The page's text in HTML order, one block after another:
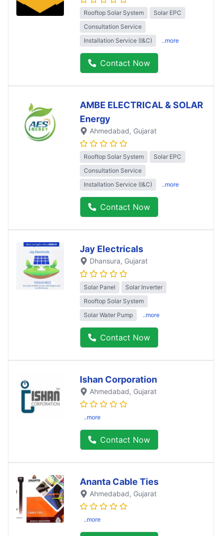
Rooftop Solar System
Solar EPC
Consultation Service
Installation Service (I&C)
..more
Contact Now
AMBE ELECTRICAL & SOLAR
Energy
Ahmedabad, Gujarat
Rooftop Solar System
Solar EPC
Consultation Service
Installation Service (I&C)
..more
Contact Now
Jay Electricals
Dhansura, Gujarat
Solar Panel
Solar Inverter
Rooftop Solar System
Solar Water Pump
..more
Contact Now
Ishan Corporation
Ahmedabad, Gujarat
..more
Contact Now
Ananta Cable Ties
Ahmedabad, Gujarat
..more